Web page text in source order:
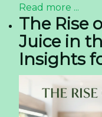
Read more ...
The Rise
Juice in
Insights